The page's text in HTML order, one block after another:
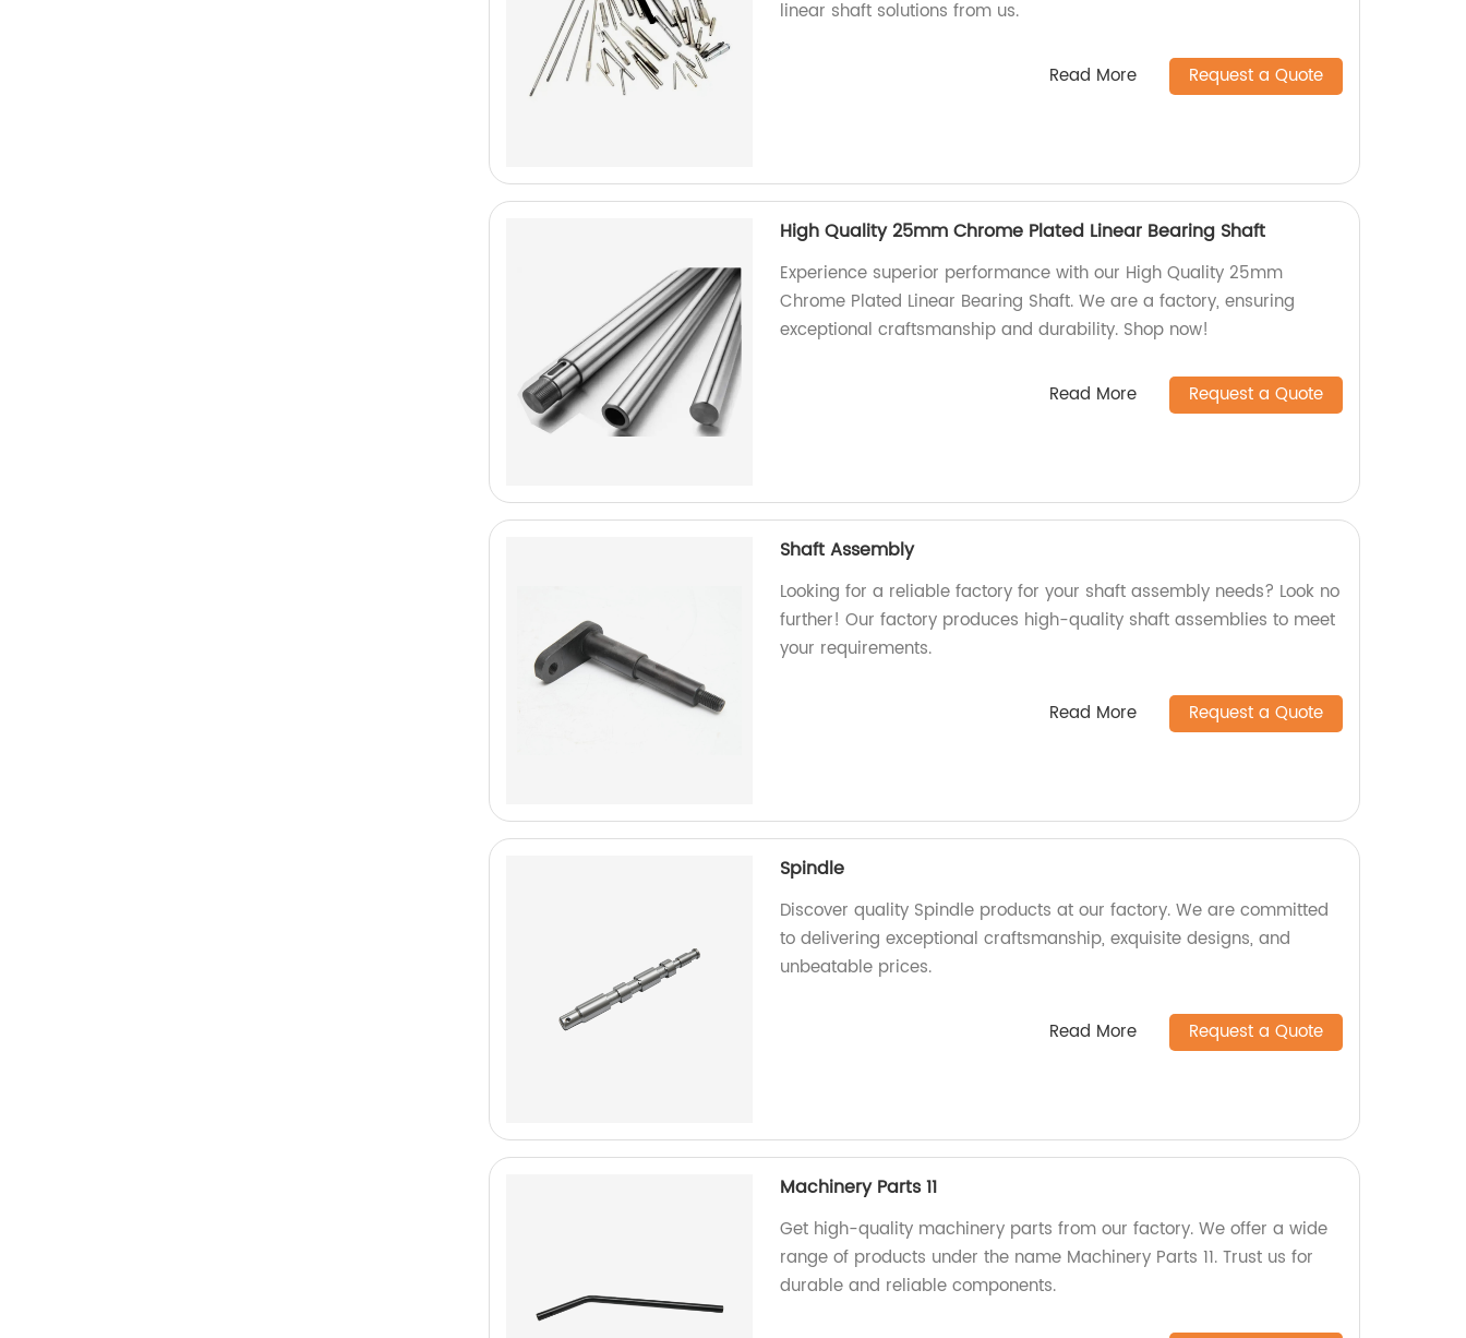
linear shaft solutions from us.
Read More Request a Quote
High Quality 25mm Chrome Plated Linear Bearing Shaft
Experience superior performance with our High Quality 25mm
Chrome Plated Linear Bearing Shaft. We are a factory, ensuring
exceptional craftsmanship and durability. Shop now!
Read More Request a Quote
Shaft Assembly
Looking for a reliable factory for your shaft assembly needs? Look no
further! Our factory produces high-quality shaft assemblies to meet
your requirements.
Read More Request a Quote
Spindle
Discover quality Spindle products at our factory. We are committed
to delivering exceptional craftsmanship, exquisite designs, and
unbeatable prices.
Read More Request a Quote
Machinery Parts 11
Get high-quality machinery parts from our factory. We offer a wide
range of products under the name Machinery Parts 11. Trust us for
durable and reliable components.